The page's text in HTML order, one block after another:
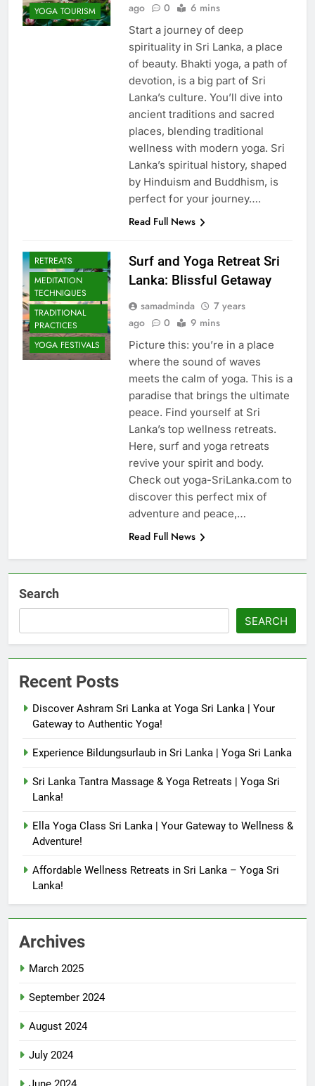
YOGA TOURISM
ago
0 6 mins
Start a journey of deep
spirituality in Sri Lanka, a place
of beauty. Bhakti yoga, a path of
devotion, is a big part of Sri
Lanka’s culture. You’ll dive into
ancient traditions and sacred
places, blending traditional
wellness with modern yoga. Sri
Lanka’s spiritual history, shaped
by Hinduism and Buddhism, is
perfect for your journey….
Read Full News
RETREATS
MEDITATION
TECHNIQUES
TRADITIONAL
PRACTICES
YOGA FESTIVALS
Surf and Yoga Retreat Sri
Lanka: Blissful Getaway
samadminda
7 years
ago
0 9 mins
Picture this: you’re in a place
where the sound of waves
meets the calm of yoga. This is a
paradise that brings the ultimate
peace. Find yourself at Sri
Lanka’s top wellness retreats.
Here, surf and yoga retreats
revive your spirit and body.
Check out yoga-SriLanka.com to
discover this perfect mix of
adventure and peace,…
Read Full News
Search
SEARCH
Recent Posts
Discover Ashram Sri Lanka at Yoga Sri Lanka | Your
Gateway to Authentic Yoga!
Experience Bildungsurlaub in Sri Lanka | Yoga Sri Lanka
Sri Lanka Tantra Massage & Yoga Retreats | Yoga Sri
Lanka!
Ella Yoga Class Sri Lanka | Your Gateway to Wellness &
Adventure!
Affordable Wellness Retreats in Sri Lanka – Yoga Sri
Lanka!
Archives
March 2025
September 2024
August 2024
July 2024